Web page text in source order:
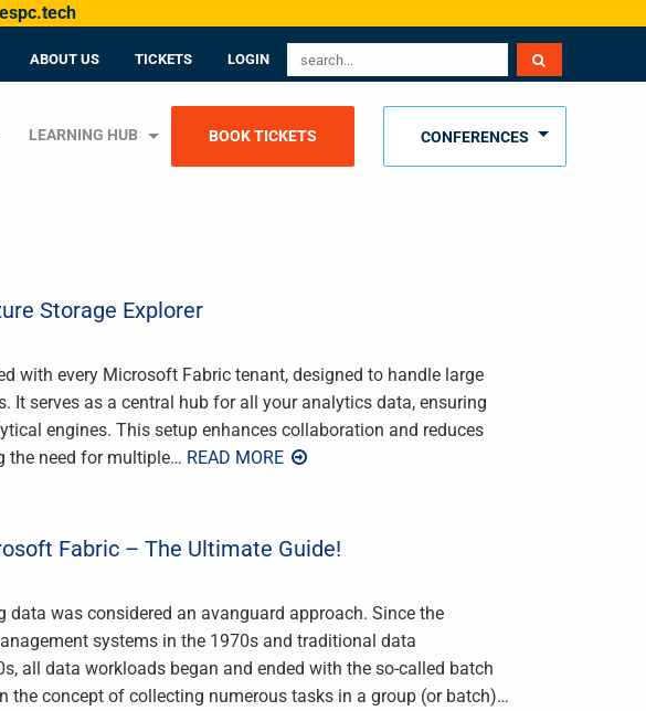
ABOUT US TICKETS LOGIN
LEARNING HUB BOOK TICKETS CONFERENCES
Storage Explorer
with every Microsoft Fabric tenant, designed to handle large
It serves as a central hub for all your analytics data, ensuring
engines. This setup enhances collaboration and reduces
the need for multiple… READ MORE
Fabric – The Ultimate Guide!
data was considered an avanguard approach. Since the
systems in the 1970s and traditional data
all data workloads began and ended with the so-called batch
the concept of collecting numerous tasks in a group (or batch)…